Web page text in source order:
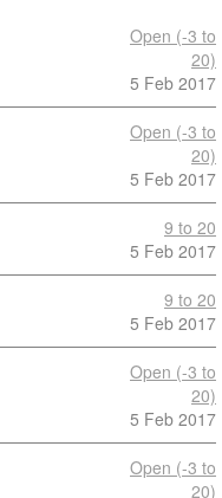
Open (-3 to
20)
5 Feb 2017
Open (-3 to
20)
5 Feb 2017
9 to 20
5 Feb 2017
9 to 20
5 Feb 2017
Open (-3 to
20)
5 Feb 2017
Open (-3 to
20)